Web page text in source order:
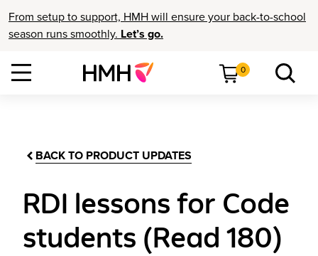
From setup to support, HMH will ensure your back-to-school
season runs smoothly. Let’s go.
0
BACK TO PRODUCT UPDATES
RDI lessons for Code
students (Read 180)